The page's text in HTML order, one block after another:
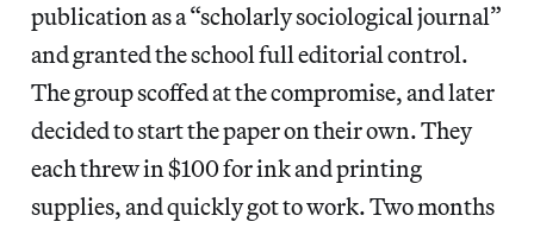
publication as a “scholarly sociological journal”
and granted the school full editorial control.
The group scoffed at the compromise, and later
decided to start the paper on their own. They
each threw in $100 for ink and printing
supplies, and quickly got to work. Two months